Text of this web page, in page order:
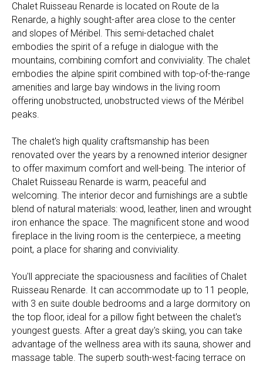
Chalet Ruisseau Renarde is located on Route de la
Renarde, a highly sought-after area close to the center
and slopes of Méribel. This semi-detached chalet
embodies the spirit of a refuge in dialogue with the
mountains, combining comfort and conviviality. The chalet
embodies the alpine spirit combined with top-of-the-range
amenities and large bay windows in the living room
offering unobstructed, unobstructed views of the Méribel
peaks.
The chalet's high quality craftsmanship has been
renovated over the years by a renowned interior designer
to offer maximum comfort and well-being. The interior of
Chalet Ruisseau Renarde is warm, peaceful and
welcoming. The interior decor and furnishings are a subtle
blend of natural materials: wood, leather, linen and wrought
iron enhance the space. The magnificent stone and wood
fireplace in the living room is the centerpiece, a meeting
point, a place for sharing and conviviality.
You'll appreciate the spaciousness and facilities of Chalet
Ruisseau Renarde. It can accommodate up to 11 people,
with 3 en suite double bedrooms and a large dormitory on
the top floor, ideal for a pillow fight between the chalet's
youngest guests. After a great day's skiing, you can take
advantage of the wellness area with its sauna, shower and
massage table. The superb south-west-facing terrace on